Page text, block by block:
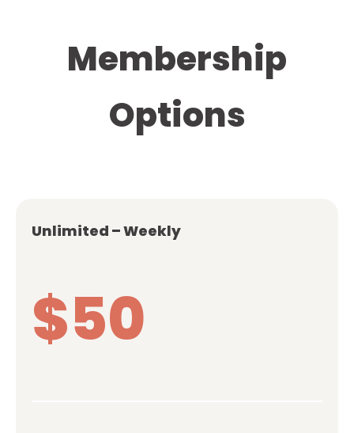
Membership
Options
Unlimited – Weekly
$50